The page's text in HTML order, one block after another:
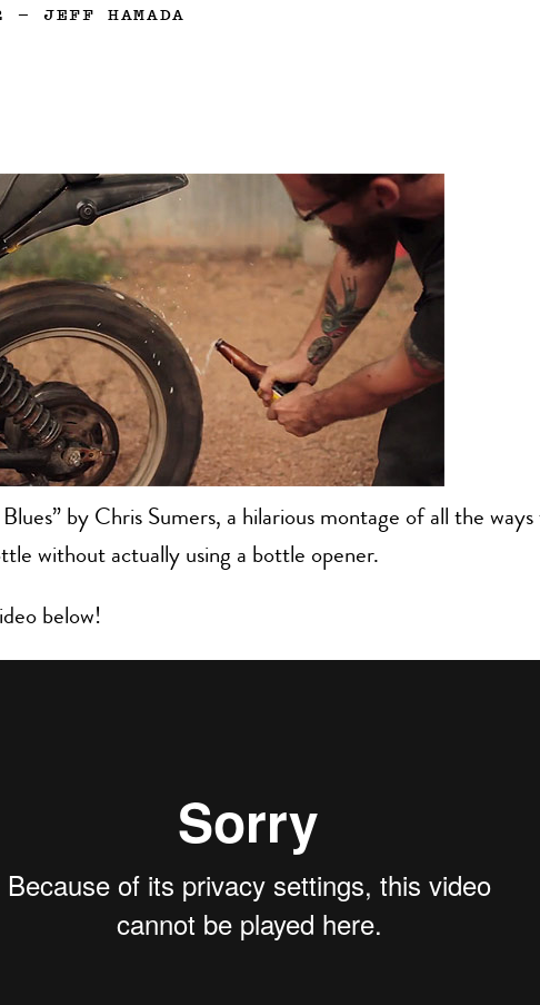
—JEFF HAMADA
by Chris Sumers, a hilarious montage of all the ways
without actually using a bottle opener.
below!